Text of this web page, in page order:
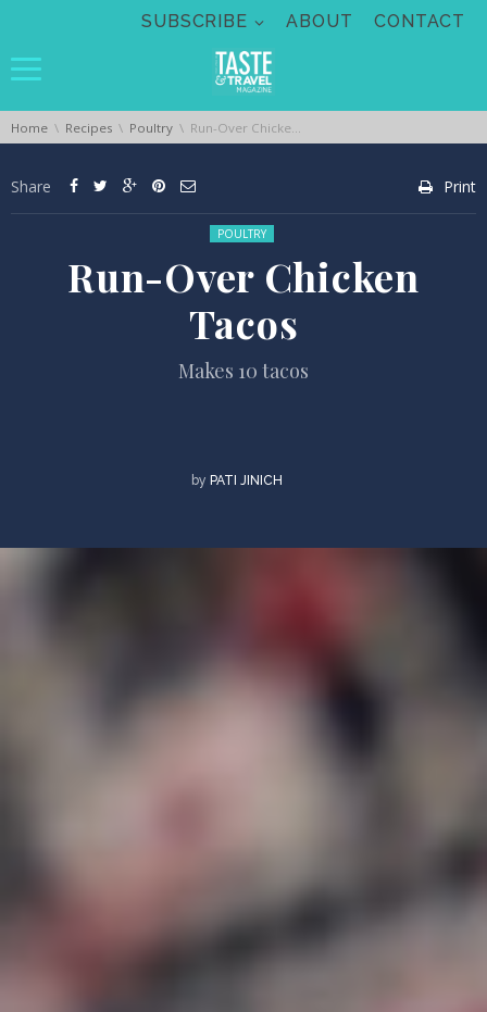
SUBSCRIBE ABOUT CONTACT
You are here:
Home Recipes Poultry Run-Over Chicken Tacos
Share Print
Posted in:
POULTRY
Run-Over Chicken
Tacos
Makes 10 tacos
by PATI JINICH